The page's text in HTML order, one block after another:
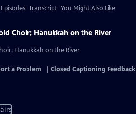
Transcript You Might Also Like
Choir; Hanukkah on the River
Hanukkah on the River
a Problem Closed Captioning Feedback